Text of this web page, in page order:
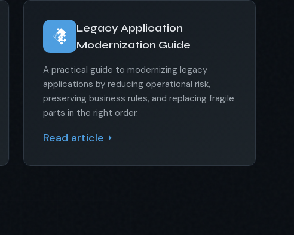
Legacy Application
Modernization Guide
A practical guide to modernizing legacy
applications by reducing operational risk,
preserving business rules, and replacing fragile
parts in the right order.
Read article